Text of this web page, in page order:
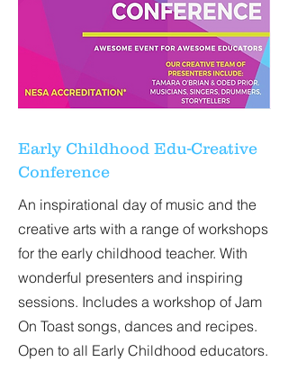
Early Childhood Edu-Creative
Conference
An inspirational day of music and the
creative arts with a range of workshops
for the early childhood teacher. With
wonderful presenters and inspiring
sessions. Includes a workshop of Jam
On Toast songs, dances and recipes.
Open to all Early Childhood educators.